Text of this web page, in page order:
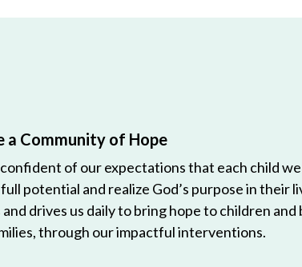
a Community of Hope
of our expectations that each child
potential and realize God’s purpose in their
drives us daily to bring hope to children and
through our impactful interventions.